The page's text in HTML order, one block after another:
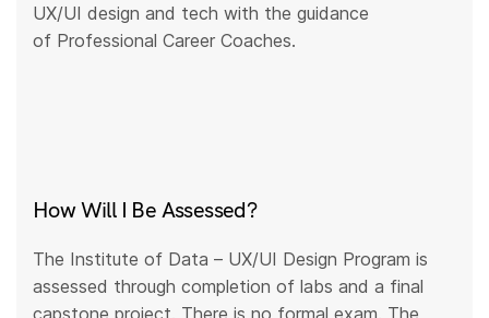
UX/UI design and tech with the guidance
of Professional Career Coaches.
How Will I Be Assessed?
The Institute of Data – UX/UI Design Program is
assessed through completion of labs and a final